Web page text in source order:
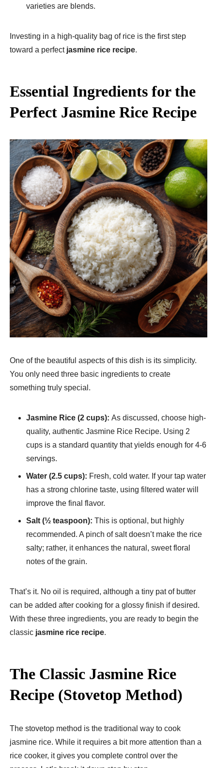
varieties are blends.
Investing in a high-quality bag of rice is the first step
toward a perfect jasmine rice recipe.
Essential Ingredients for the
Perfect Jasmine Rice Recipe
One of the beautiful aspects of this dish is its simplicity.
You only need three basic ingredients to create
something truly special.
Jasmine Rice (2 cups): As discussed, choose high-
quality, authentic Jasmine Rice Recipe​. Using 2
cups is a standard quantity that yields enough for 4-6
servings.
Water (2.5 cups): Fresh, cold water. If your tap water
has a strong chlorine taste, using filtered water will
improve the final flavor.
Salt (½ teaspoon): This is optional, but highly
recommended. A pinch of salt doesn’t make the rice
salty; rather, it enhances the natural, sweet floral
notes of the grain.
That’s it. No oil is required, although a tiny pat of butter
can be added after cooking for a glossy finish if desired.
With these three ingredients, you are ready to begin the
classic jasmine rice recipe.
The Classic Jasmine Rice
Recipe (Stovetop Method)
The stovetop method is the traditional way to cook
jasmine rice. While it requires a bit more attention than a
rice cooker, it gives you complete control over the